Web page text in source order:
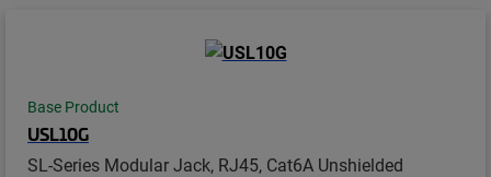
Base Product
USL10G
SL-Series Modular Jack, RJ45, Cat6A Unshielded